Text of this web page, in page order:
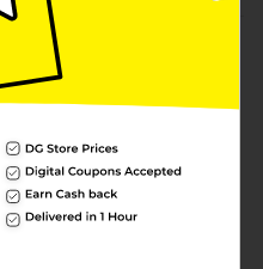
nourishes hair as
Argan and Maracujacute
Safe for all hair types
relaxed hair. Leaves
Gray Coverage!
shiny sleek results.
free. Effective color